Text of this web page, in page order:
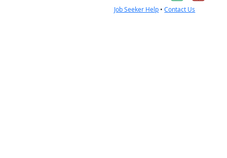
Job Seeker Help •Contact Us